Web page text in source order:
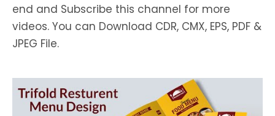
end and Subscribe this channel for more
videos. You can Download CDR, CMX, EPS, PDF &
JPEG File.